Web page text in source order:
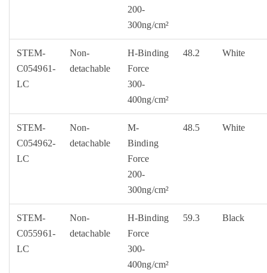
200-
300ng/cm²
STEM-
C054961-
LC
Non-
detachable
H-Binding
Force
300-
400ng/cm²
48.2 White
STEM-
C054962-
LC
Non-
detachable
M-
Binding
Force
200-
300ng/cm²
48.5 White
STEM-
C055961-
LC
Non-
detachable
H-Binding
Force
300-
400ng/cm²
59.3 Black